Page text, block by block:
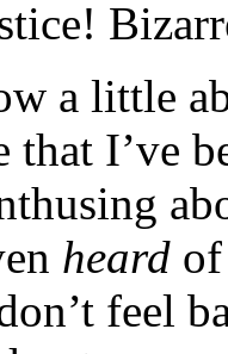
a little
that I’ve
heard
feel